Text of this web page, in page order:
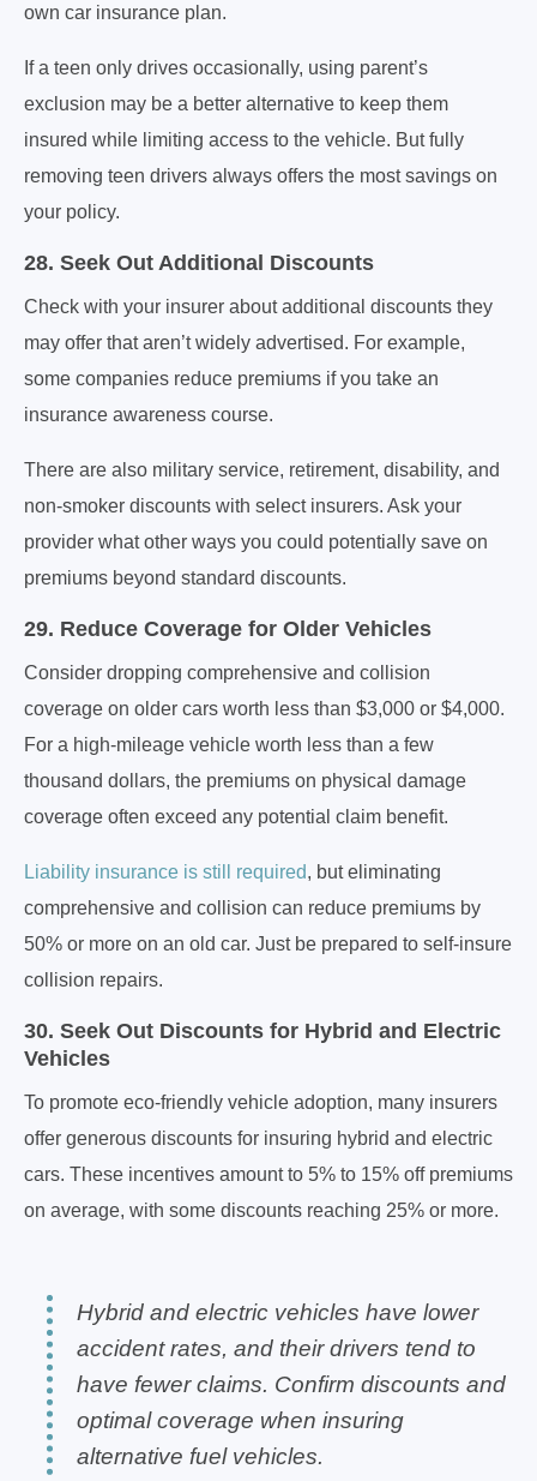
own car insurance plan.
If a teen only drives occasionally, using parent’s
exclusion may be a better alternative to keep them
insured while limiting access to the vehicle. But fully
removing teen drivers always offers the most savings on
your policy.
28. Seek Out Additional Discounts
Check with your insurer about additional discounts they
may offer that aren’t widely advertised. For example,
some companies reduce premiums if you take an
insurance awareness course.
There are also military service, retirement, disability, and
non-smoker discounts with select insurers. Ask your
provider what other ways you could potentially save on
premiums beyond standard discounts.
29. Reduce Coverage for Older Vehicles
Consider dropping comprehensive and collision
coverage on older cars worth less than $3,000 or $4,000.
For a high-mileage vehicle worth less than a few
thousand dollars, the premiums on physical damage
coverage often exceed any potential claim benefit.
Liability insurance is still required, but eliminating
comprehensive and collision can reduce premiums by
50% or more on an old car. Just be prepared to self-insure
collision repairs.
30. Seek Out Discounts for Hybrid and Electric
Vehicles
To promote eco-friendly vehicle adoption, many insurers
offer generous discounts for insuring hybrid and electric
cars. These incentives amount to 5% to 15% off premiums
on average, with some discounts reaching 25% or more.
Hybrid and electric vehicles have lower
accident rates, and their drivers tend to
have fewer claims. Confirm discounts and
optimal coverage when insuring
alternative fuel vehicles.